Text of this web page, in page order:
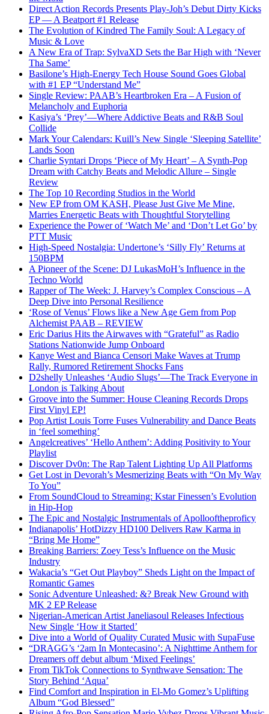
Direct Action Records Presents Play-Joh’s Debut Dirty Kicks
EP — A Beatport #1 Release
The Evolution of Kindred The Family Soul: A Legacy of
Music & Love
A New Era of Trap: SylvaXD Sets the Bar High with ‘Never
Tha Same’
Basilone’s High-Energy Tech House Sound Goes Global
with #1 EP “Understand Me”
Single Review: PAAB’s Heartbroken Era – A Fusion of
Melancholy and Euphoria
Kasiya’s ‘Prey’—Where Addictive Beats and R&B Soul
Collide
Mark Your Calendars: Kuill’s New Single ‘Sleeping Satellite’
Lands Soon
Charlie Syntari Drops ‘Piece of My Heart’ – A Synth-Pop
Dream with Catchy Beats and Melodic Allure – Single
Review
The Top 10 Recording Studios in the World
New EP from OM KASH, Please Just Give Me Mine,
Marries Energetic Beats with Thoughtful Storytelling
Experience the Power of ‘Watch Me’ and ‘Don’t Let Go’ by
PTT Music
High-Speed Nostalgia: Undertone’s ‘Silly Fly’ Returns at
150BPM
A Pioneer of the Scene: DJ LukasMoH’s Influence in the
Techno World
Rapper of The Week: J. Harvey’s Complex Conscious – A
Deep Dive into Personal Resilience
‘Rose of Venus’ Flows like a New Age Gem from Pop
Alchemist PAAB – REVIEW
Eric Darius Hits the Airwaves with “Grateful” as Radio
Stations Nationwide Jump Onboard
Kanye West and Bianca Censori Make Waves at Trump
Rally, Rumored Retirement Shocks Fans
D2shelly Unleashes ‘Audio Slugs’—The Track Everyone in
London is Talking About
Groove into the Summer: House Cleaning Records Drops
First Vinyl EP!
Pop Artist Louis Torre Fuses Vulnerability and Dance Beats
in ‘feel something’
Angelcreatives’ ‘Hello Anthem’: Adding Positivity to Your
Playlist
Discover Dv0n: The Rap Talent Lighting Up All Platforms
Get Lost in Devorah’s Mesmerizing Beats with “On My Way
To You”
From SoundCloud to Streaming: Kstar Finessen’s Evolution
in Hip-Hop
The Epic and Nostalgic Instrumentals of Apollooftheproficy
Indianapolis’ HotDizzy HD100 Delivers Raw Karma in
“Bring Me Home”
Breaking Barriers: Zoey Tess’s Influence on the Music
Industry
Wakacia’s “Get Out Playboy” Sheds Light on the Impact of
Romantic Games
Sonic Adventure Unleashed: &? Break New Ground with
MK 2 EP Release
Nigerian-American Artist Janeliasoul Releases Infectious
New Single ‘How it Started’
Dive into a World of Quality Curated Music with SupaFuse
“DRAGG’s ‘2am In Montecasino’: A Nighttime Anthem for
Dreamers off debut album ‘Mixed Feelings’
From TikTok Connections to Synthwave Sensation: The
Story Behind ‘Aqua’
Find Comfort and Inspiration in El-Mo Gomez’s Uplifting
Album “God Blessed”